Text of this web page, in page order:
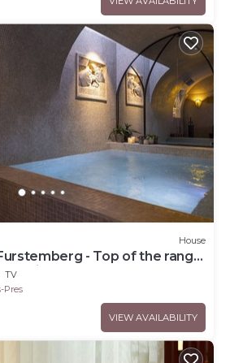
House
- Top of the range
des Près
TV
Pres
VIEW AVAILABILITY